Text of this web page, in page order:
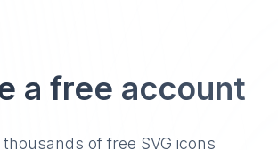
a free account
of free SVG icons